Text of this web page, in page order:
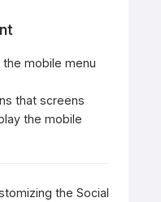
mobile menu
that screens
the mobile
the Social